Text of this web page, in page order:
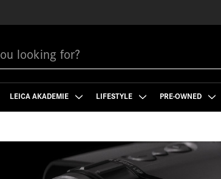
LEICA AKADEMIE LIFESTYLE PRE-OWNED